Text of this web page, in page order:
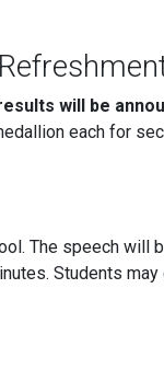
will be
each for
The speech will
Students